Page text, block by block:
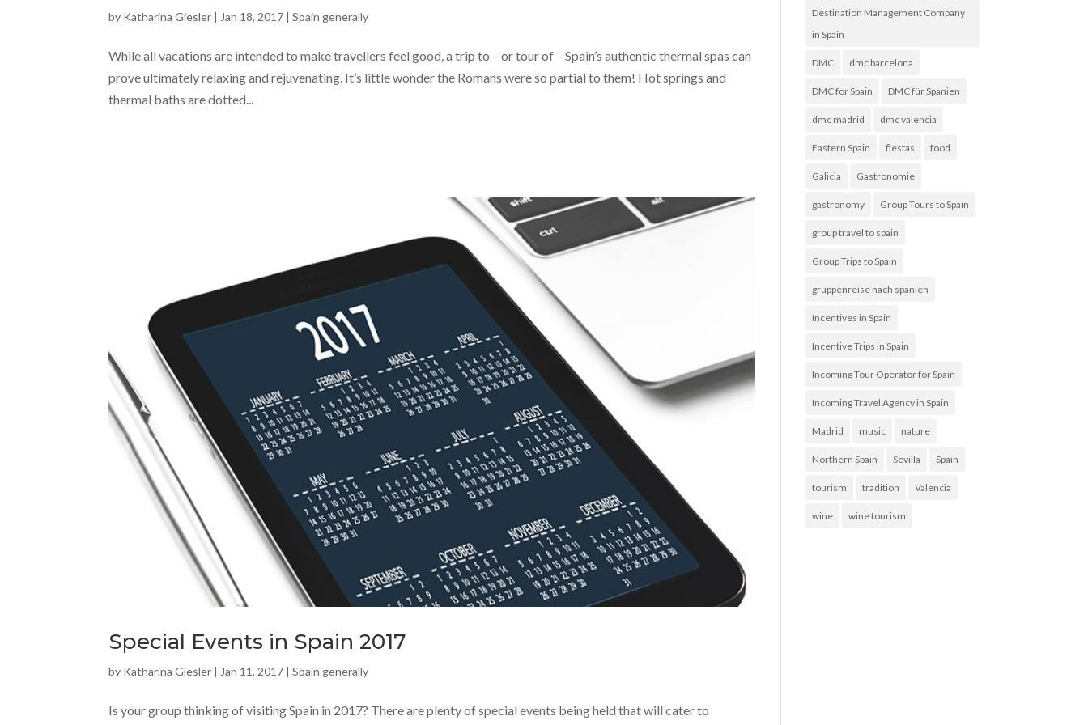
by Katharina Giesler |Jan 18, 2017 |Spain generally
While all vacations are intended to make travellers feel good, a trip to – or tour of – Spain’s authentic thermal spas can
prove ultimately relaxing and rejuvenating. It’s little wonder the Romans were so partial to them! Hot springs and
thermal baths are dotted...
Special Events in Spain 2017
by Katharina Giesler | Jan 11, 2017 |Spain generally
Is your group thinking of visiting Spain in 2017? There are plenty of special events being held that will cater to
Destination Management Company
in Spain
DMC dmc barcelona
DMC for Spain DMC für Spanien
dmc madrid dmc valencia
Eastern Spain fiestas food
Galicia Gastronomie
gastronomy Group Tours to Spain
group travel to spain
Group Trips to Spain
gruppenreise nach spanien
Incentives in Spain
Incentive Trips in Spain
Incoming Tour Operator for Spain
Incoming Travel Agency in Spain
Madrid music nature
Northern Spain Sevilla Spain
tourism tradition Valencia
wine wine tourism